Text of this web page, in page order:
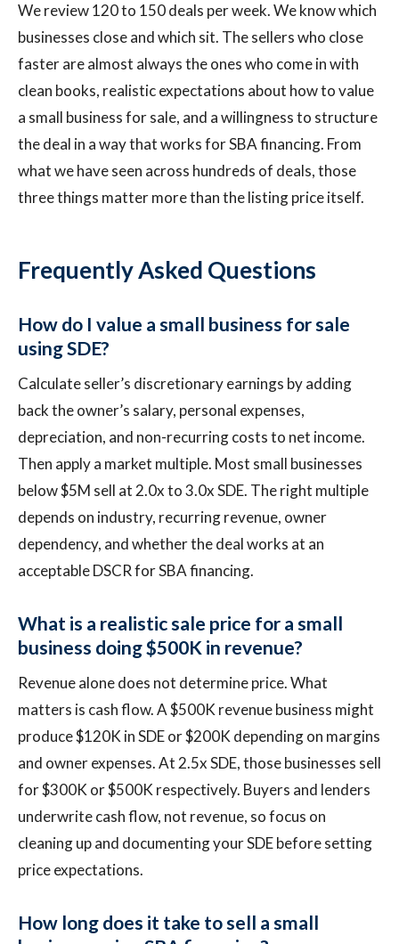
We review 120 to 150 deals per week. We know which
businesses close and which sit. The sellers who close
faster are almost always the ones who come in with
clean books, realistic expectations about how to value
a small business for sale, and a willingness to structure
the deal in a way that works for SBA financing. From
what we have seen across hundreds of deals, those
three things matter more than the listing price itself.
Frequently Asked Questions
How do I value a small business for sale
using SDE?
Calculate seller’s discretionary earnings by adding
back the owner’s salary, personal expenses,
depreciation, and non-recurring costs to net income.
Then apply a market multiple. Most small businesses
below $5M sell at 2.0x to 3.0x SDE. The right multiple
depends on industry, recurring revenue, owner
dependency, and whether the deal works at an
acceptable DSCR for SBA financing.
What is a realistic sale price for a small
business doing $500K in revenue?
Revenue alone does not determine price. What
matters is cash flow. A $500K revenue business might
produce $120K in SDE or $200K depending on margins
and owner expenses. At 2.5x SDE, those businesses sell
for $300K or $500K respectively. Buyers and lenders
underwrite cash flow, not revenue, so focus on
cleaning up and documenting your SDE before setting
price expectations.
How long does it take to sell a small